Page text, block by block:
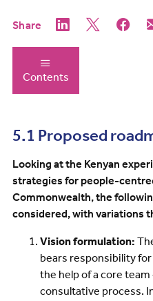
Share
Contents
5.1 Proposed
Looking at the Kenyan
strategies for people-
Commonwealth, the
considered, with variations
Vision formulation:
bears responsibility
the help of a core
consultative process.